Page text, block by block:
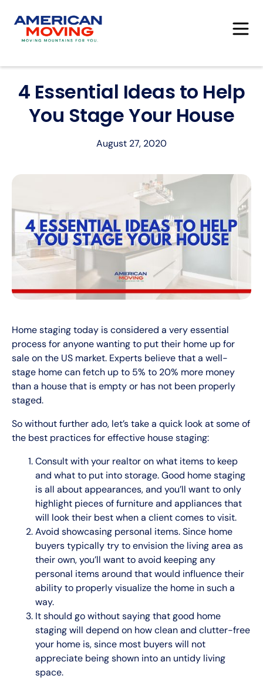
4 Essential Ideas to Help
You Stage Your House
August 27, 2020
Home staging today is considered a very essential
process for anyone wanting to put their home up for
sale on the US market. Experts believe that a well-
stage home can fetch up to 5% to 20% more money
than a house that is empty or has not been properly
staged.
So without further ado, let’s take a quick look at some of
the best practices for effective house staging:
Consult with your realtor on what items to keep
and what to put into storage. Good home staging
is all about appearances, and you’ll want to only
highlight pieces of furniture and appliances that
will look their best when a client comes to visit.
Avoid showcasing personal items. Since home
buyers typically try to envision the living area as
their own, you’ll want to avoid keeping any
personal items around that would influence their
ability to properly visualize the home in such a
way.
It should go without saying that good home
staging will depend on how clean and clutter-free
your home is, since most buyers will not
appreciate being shown into an untidy living
space.